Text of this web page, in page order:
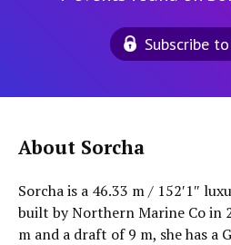
Subscribe
About Sorcha
Sorcha is a 46.33 m / 152′1″
built by Northern Marine Co in
m and a draft of 9 m, she has a